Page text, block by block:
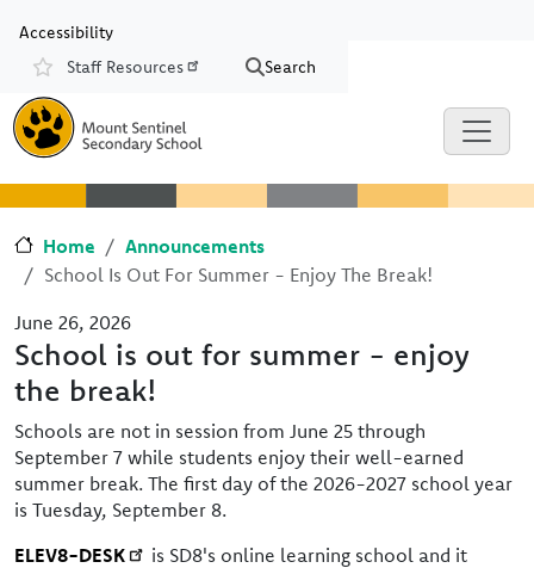
Accessibility
Resources
Staff Resources Search
Home
Announcements
School Is Out For Summer - Enjoy The Break!
June 26, 2026
School is out for summer - enjoy
the break!
Schools are not in session from June 25 through
September 7 while students enjoy their well-earned
summer break. The first day of the 2026-2027 school year
is Tuesday, September 8.
ELEV8-DESK
is SD8's online learning school and it